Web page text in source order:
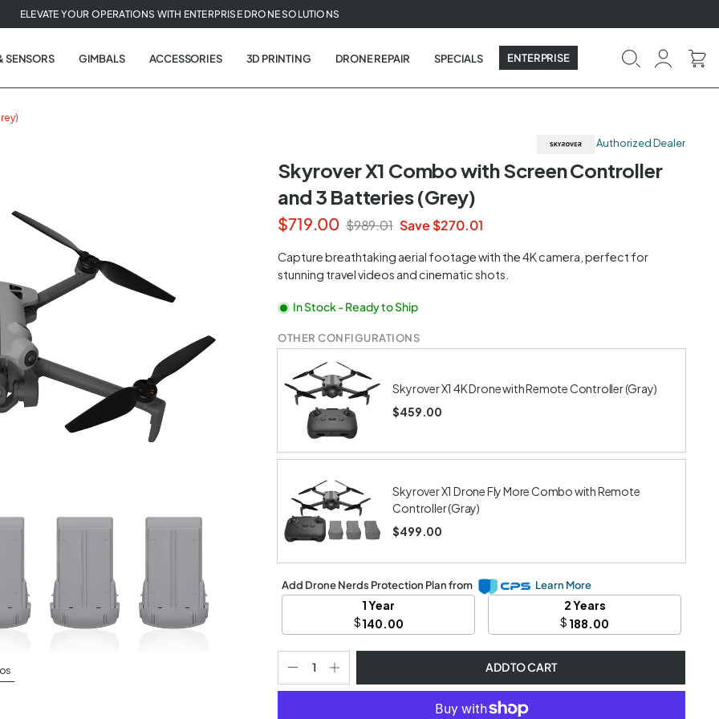
ELEVATE YOUR OPERATIONS WITH ENTERPRISE DRONE SOLUTIONS
SENSORS GIMBALS ACCESSORIES 3D PRINTING DRONE REPAIR SPECIALS ENTERPRISE
Authorized Dealer
Skyrover X1 Combo with Screen Controller
and 3 Batteries (Grey)
$719.00 $989.01 Save $270.01
Capture breathtaking aerial footage with the 4K camera, perfect for
stunning travel videos and cinematic shots.
In Stock - Ready to Ship
OTHER CONFIGURATIONS
Skyrover X1 4K Drone with Remote Controller (Gray)
$459.00
Skyrover X1 Drone Fly More Combo with Remote
Controller (Gray)
$499.00
Add Drone Nerds Protection Plan from Learn More
1 Year
$140.00
2 Years
$ 188.00
ADD TO CART